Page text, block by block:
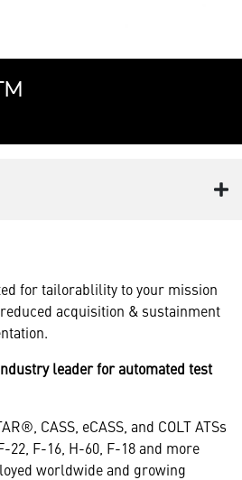
for tailorablility to your mission
acquisition & sustainment
leader for automated test
CASS, eCASS, and COLT ATSs
22, F-16, H-60, F-18 and more
worldwide and growing